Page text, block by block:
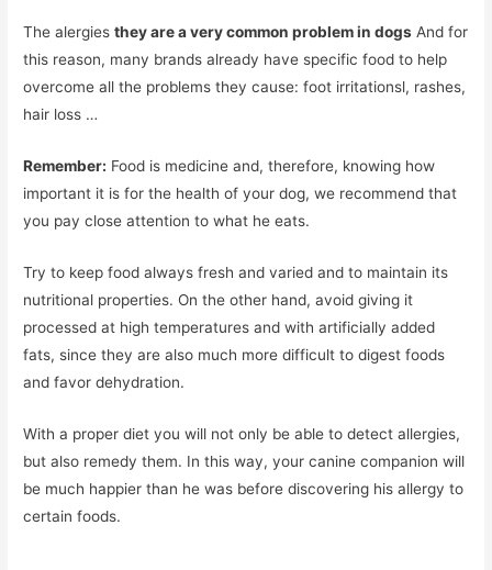
The alergiesthey are a very common problem in dogs And for
this reason, many brands already have specific food to help
overcome all the problems they cause: foot irritationsl, rashes,
hair loss …
Remember: Food is medicine and, therefore, knowing how
important it is for the health of your dog, we recommend that
you pay close attention to what he eats.
Try to keep food always fresh and varied and to maintain its
nutritional properties. On the other hand, avoid giving it
processed at high temperatures and with artificially added
fats, since they are also much more difficult to digest foods
and favor dehydration.
With a proper diet you will not only be able to detect allergies,
but also remedy them. In this way, your canine companion will
be much happier than he was before discovering his allergy to
certain foods.